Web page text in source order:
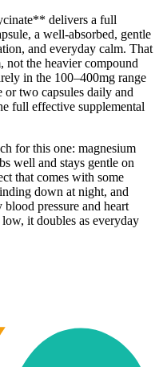
delivers a full
a well-absorbed, gentle
and everyday calm. That
not the heavier compound
in the 100–400mg range
or two capsules daily and
full effective supplemental
for this one: magnesium
well and stays gentle on
that comes with some
down at night, and
blood pressure and heart
it doubles as everyday